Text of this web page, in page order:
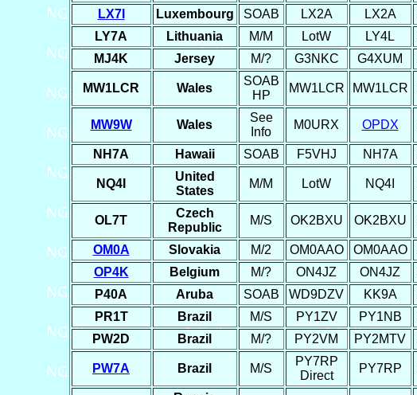
LX7I Luxembourg SOAB LX2A LX2A
LY7A
Lithuania M/M LotW LY4L
MJ4K
Jersey M/? G3NKC G4XUM
MW1LCR Wales
SOAB
HP
MW1LCR MW1LCR
MW9W Wales
See
Info
M0URX OPDX
NH7A Hawaii SOAB F5VHJ NH7A
NQ4I
United
States
M/M LotW NQ4I
OL7T
Czech
Republic
M/S OK2BXU OK2BXU
OM0A Slovakia M/2 OM0AAO OM0AAO
OP4K
Belgium M/? ON4JZ ON4JZ
P40A
Aruba SOAB WD9DZV KK9A
PR1T
Brazil M/S PY1ZV PY1NB
PW2D
Brazil M/? PY2VM PY2MTV
PW7A Brazil M/S
PY7RP
Direct
PY7RP